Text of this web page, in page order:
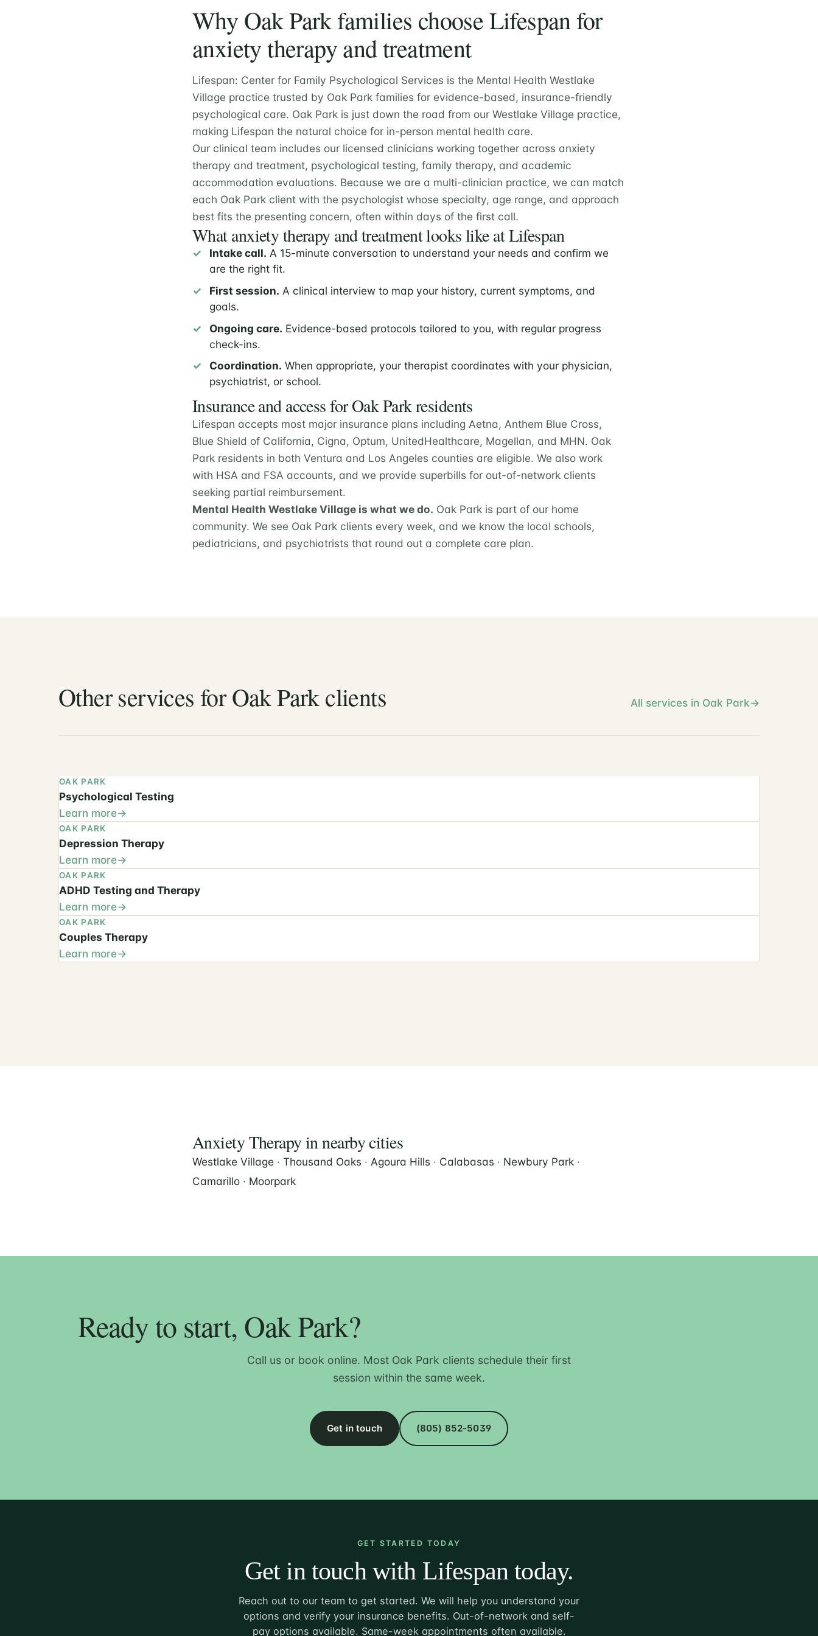
Why Oak Park families choose Lifespan for
anxiety therapy and treatment
Lifespan: Center for Family Psychological Services is the Mental Health Westlake
Village practice trusted by Oak Park families for evidence-based, insurance-friendly
psychological care. Oak Park is just down the road from our Westlake Village practice,
making Lifespan the natural choice for in-person mental health care.
Our clinical team includes our licensed clinicians working together across anxiety
therapy and treatment, psychological testing, family therapy, and academic
accommodation evaluations. Because we are a multi-clinician practice, we can match
each Oak Park client with the psychologist whose specialty, age range, and approach
best fits the presenting concern, often within days of the first call.
What anxiety therapy and treatment looks like at Lifespan
Intake call. A 15-minute conversation to understand your needs and confirm we
are the right fit.
First session. A clinical interview to map your history, current symptoms, and
goals.
Ongoing care. Evidence-based protocols tailored to you, with regular progress
check-ins.
Coordination. When appropriate, your therapist coordinates with your physician,
psychiatrist, or school.
Insurance and access for Oak Park residents
Lifespan accepts most major insurance plans including Aetna, Anthem Blue Cross,
Blue Shield of California, Cigna, Optum, UnitedHealthcare, Magellan, and MHN. Oak
Park residents in both Ventura and Los Angeles counties are eligible. We also work
with HSA and FSA accounts, and we provide superbills for out-of-network clients
seeking partial reimbursement.
Mental Health Westlake Village is what we do. Oak Park is part of our home
community. We see Oak Park clients every week, and we know the local schools,
pediatricians, and psychiatrists that round out a complete care plan.
Other services for Oak Park clients All services in Oak Park
OAK PARK
Psychological Testing
Learn more
OAK PARK
Depression Therapy
Learn more
OAK PARK
ADHD Testing and Therapy
Learn more
OAK PARK
Couples Therapy
Learn more
Anxiety Therapy in nearby cities
Westlake Village · Thousand Oaks · Agoura Hills · Calabasas · Newbury Park ·
Camarillo · Moorpark
Ready to start, Oak Park?
Call us or book online. Most Oak Park clients schedule their first
session within the same week.
Get in touch (805) 852-5039
GET STARTED TODAY
Get in touch with Lifespan today.
Reach out to our team to get started. We will help you understand your
options and verify your insurance benefits. Out-of-network and self-
pay options available. Same-week appointments often available.